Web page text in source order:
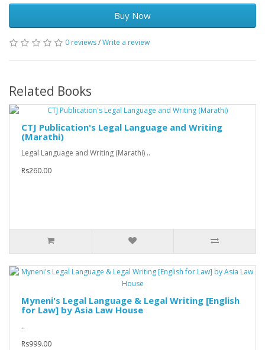
Buy Now
0 reviews/Write a review
Related Books
CTJ Publication's Legal Language and Writing
(Marathi)
Legal Language and Writing (Marathi) ..
Rs260.00
Myneni's Legal Language & Legal Writing [English
for Law] by Asia Law House
..
Rs999.00